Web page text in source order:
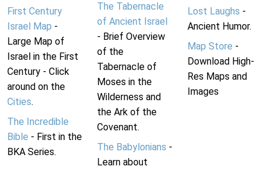
First Century
Israel Map -
Large Map of
Israel in the First
Century - Click
around on the
Cities.
The Incredible
Bible - First in the
BKA Series.
The Tabernacle
of Ancient Israel
- Brief Overview
of the
Tabernacle of
Moses in the
Wilderness and
the Ark of the
Covenant.
The Babylonians -
Learn about
Lost Laughs -
Ancient Humor.
Map Store -
Download High-
Res Maps and
Images